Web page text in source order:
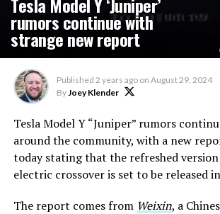
rumors continue with
strange new report
Published 2 years ago on August 29, 2024
ByJoey Klender
Tesla Model Y “Juniper” rumors
around the community, with a new
today stating that the refreshed
electric crossover is set to be released
The report comes from Weixin, a